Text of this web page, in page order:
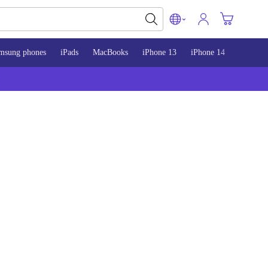
phones iPads MacBooks iPhone 13 iPhone 14